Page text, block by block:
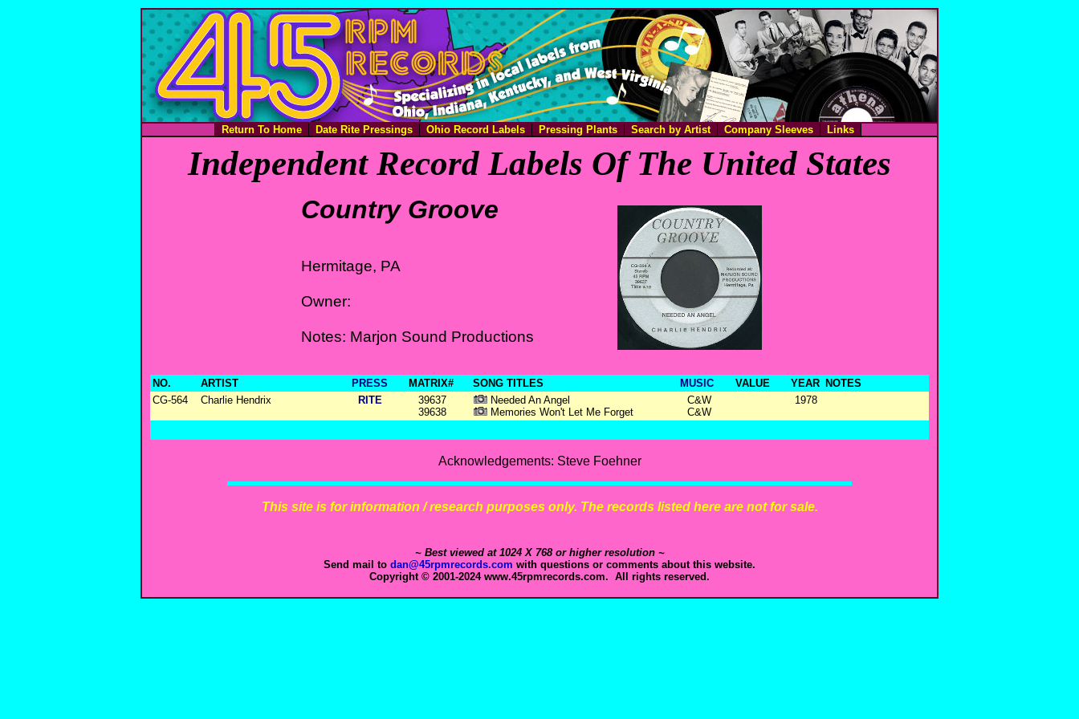
Return To Home Date Rite Pressings Ohio Record Labels Pressing Plants Search by Artist Company Sleeves Links
Independent Record Labels Of The United States
Country Groove
Hermitage, PA
Owner:
Notes: Marjon Sound Productions
NO. ARTIST PRESS MATRIX# SONG TITLES MUSIC VALUE YEAR
NOTES
CG-564
Charlie Hendrix RITE
39637
39638
Needed An Angel
Memories Won't Let Me Forget
C&W
C&W
1978
Acknowledgements: Steve Foehner
This site is for information / research purposes only. The records listed here are not for sale.
~ Best viewed at 1024 X 768 or higher resolution ~
Send mail to dan@45rpmrecords.com with questions or comments about this website.
Copyright © 2001-2024 www.45rpmrecords.com. All rights reserved.